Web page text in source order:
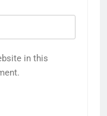
in this